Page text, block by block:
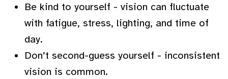
Be kind to yourself - vision can fluctuate
with fatigue, stress, lighting, and time of
day.
Don’t second-guess yourself - inconsistent
vision is common.